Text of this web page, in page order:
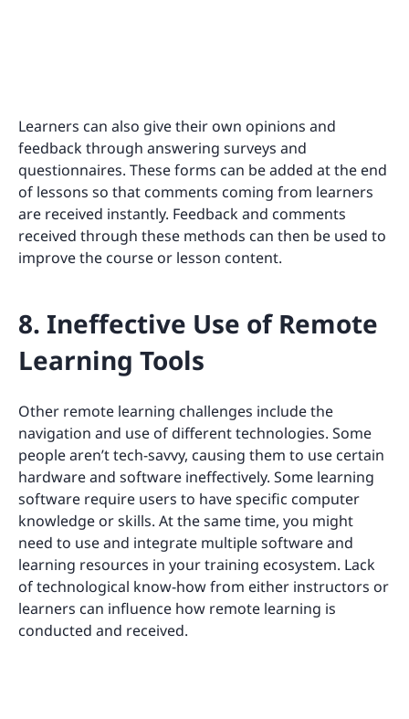
Learners can also give their own opinions and
feedback through answering surveys and
questionnaires. These forms can be added at the end
of lessons so that comments coming from learners
are received instantly. Feedback and comments
received through these methods can then be used to
improve the course or lesson content.
8. Ineffective Use of Remote
Learning Tools
Other remote learning challenges include the
navigation and use of different technologies. Some
people aren’t tech-savvy, causing them to use certain
hardware and software ineffectively. Some learning
software require users to have specific computer
knowledge or skills. At the same time, you might
need to use and integrate multiple software and
learning resources in your training ecosystem. Lack
of technological know-how from either instructors or
learners can influence how remote learning is
conducted and received.